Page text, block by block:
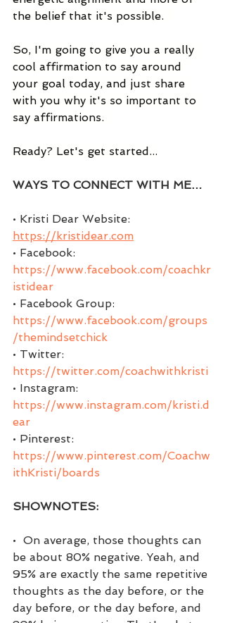
the belief that it's possible.
So, I'm going to give you a really
cool affirmation to say around
your goal today, and just share
with you why it's so important to
say affirmations.
Ready? Let's get started...
WAYS TO CONNECT WITH ME…
• Kristi Dear Website:
https://kristidear.com
• Facebook:
https://www.facebook.com/coachkr
istidear
• Facebook Group:
https://www.facebook.com/groups
/themindsetchick
• Twitter:
https://twitter.com/coachwithkristi
• Instagram:
https://www.instagram.com/kristi.d
ear
• Pinterest:
https://www.pinterest.com/Coachw
ithKristi/boards
SHOWNOTES:
•  On average, those thoughts can
be about 80% negative. Yeah, and
95% are exactly the same repetitive
thoughts as the day before, or the
day before, or the day before, and